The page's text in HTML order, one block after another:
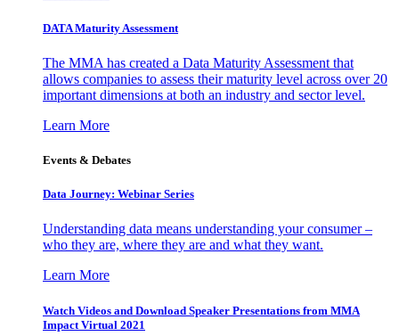
DATA Maturity Assessment
The MMA has created a Data Maturity Assessment that
allows companies to assess their maturity level across over 20
important dimensions at both an industry and sector level.
Learn More
Events & Debates
Data Journey: Webinar Series
Understanding data means understanding your consumer –
who they are, where they are and what they want.
Learn More
Watch Videos and Download Speaker Presentations from MMA
Impact Virtual 2021